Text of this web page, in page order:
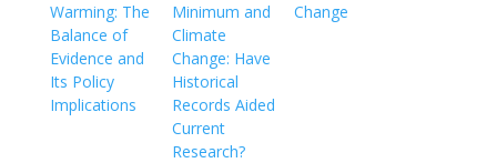
Warming: The
Balance of
Evidence and
Its Policy
Implications
Minimum and
Climate
Change: Have
Historical
Records Aided
Current
Research?
Change